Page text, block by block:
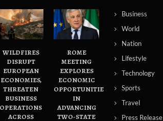
WILDFIRES
DISRUPT
EUROPEAN
ECONOMIES,
THREATEN
BUSINESS
OPERATIONS
ACROSS
ROME
MEETING
EXPLORES
ECONOMIC
OPPORTUNITIES
IN
ADVANCING
TWO-STATE
Business
World
Nation
Lifestyle
Technology
Sports
Travel
Press Release